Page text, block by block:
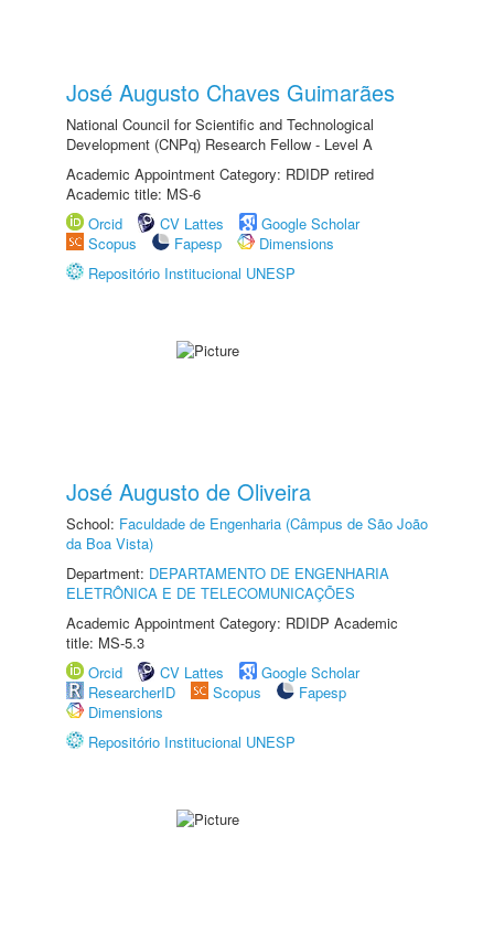
José Augusto Chaves Guimarães
National Council for Scientific and Technological
Development (CNPq) Research Fellow - Level A
Academic Appointment Category: RDIDP retired
Academic title: MS-6
Orcid
CV Lattes
Google Scholar
Scopus
Fapesp
Dimensions
Repositório Institucional UNESP
José Augusto de Oliveira
School: Faculdade de Engenharia (Câmpus de São João
da Boa Vista)
Department: DEPARTAMENTO DE ENGENHARIA
ELETRÔNICA E DE TELECOMUNICAÇÕES
Academic Appointment Category: RDIDP Academic
title: MS-5.3
Orcid
CV Lattes
Google Scholar
ResearcherID
Scopus
Fapesp
Dimensions
Repositório Institucional UNESP